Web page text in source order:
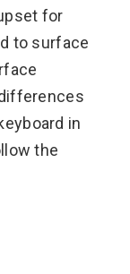
for
to surface
in
the